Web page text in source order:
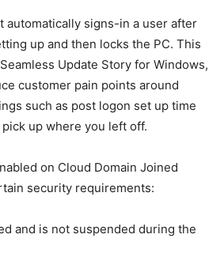
automatically signs-in a user after
up and then locks the PC. This
Update Story for Windows,
customer pain points around
such as post logon set up time
up where you left off.
on Cloud Domain Joined
security requirements:
and is not suspended during the